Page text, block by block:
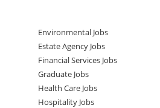
Environmental Jobs
Estate Agency Jobs
Financial Services Jobs
Graduate Jobs
Health Care Jobs
Hospitality Jobs